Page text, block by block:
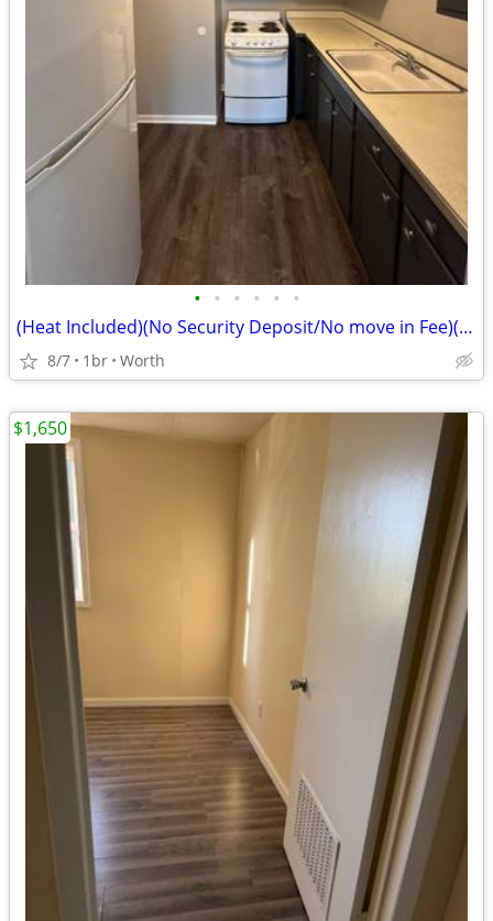
• • • • • •
(Heat Included)(No Security Deposit/No move in Fee)(Laundry/Parking Av
8/7 1br Worth
$1,650